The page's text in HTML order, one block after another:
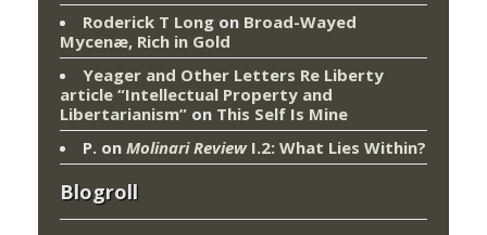
Roderick T Long on Broad-Wayed
Mycenæ, Rich in Gold
Yeager and Other Letters Re Liberty
article “Intellectual Property and
Libertarianism” on This Self Is Mine
P. on Molinari ReviewI.2: What Lies Within?
Blogroll